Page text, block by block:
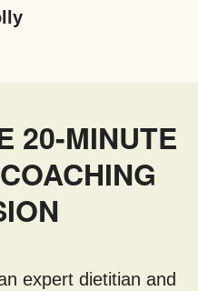
20-MINUTE
expert dietitian and